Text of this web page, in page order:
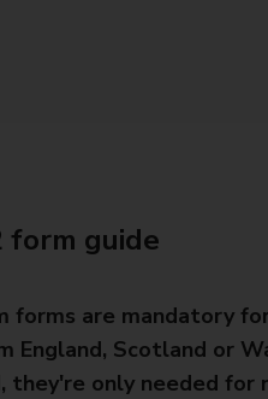
form guide
forms are mandatory
England, Scotland or
they're only needed for